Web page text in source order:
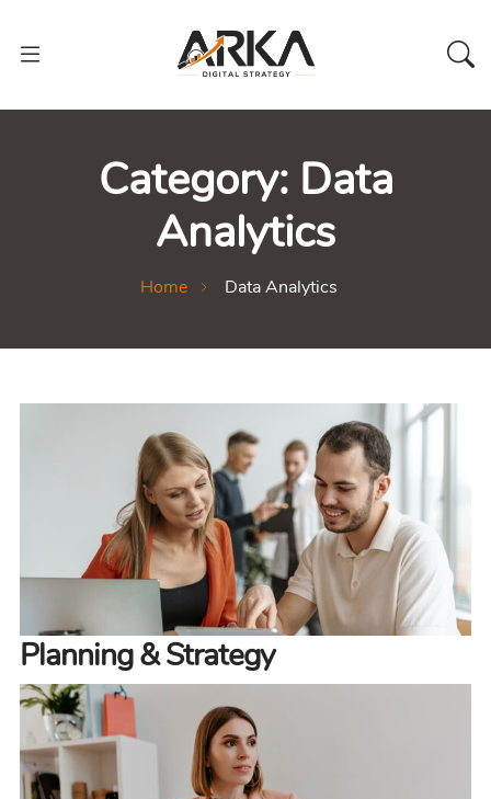
Category: Data
Analytics
Home Data Analytics
Planning & Strategy